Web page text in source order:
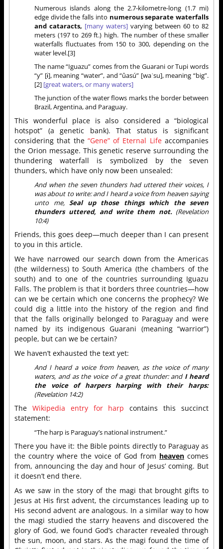
Numerous islands along the 2.7-kilometre-long (1.7 mi)
edge divide the falls into numerous separate waterfalls
and cataracts, [many waters] varying between 60 to 82
meters (197 to 269 ft.) high. The number of these smaller
waterfalls fluctuates from 150 to 300, depending on the
water level.[3]
The name “Iguazu” comes from the Guarani or Tupi words
“y” [ɨ], meaning “water”, and “ûasú” [waˈsu], meaning “big”.
[2] [great waters, or many waters]
The junction of the water flows marks the border between
Brazil, Argentina, and Paraguay.
This wonderful place is also considered a “biological
hotspot” (a genetic bank). That status is significant
considering that the “Gene” of Eternal Lifeaccompanies
the Orion message. This genetic reserve surrounding the
thundering waterfall is symbolized by the seven
thunders, which have only now been unsealed:
And when the seven thunders had uttered their voices, I
was about to write: and I heard a voice from heaven saying
unto me, Seal up those things which the seven
thunders uttered, and write them not.(Revelation
10:4)
Friends, this goes deep—much deeper than I can present
to you in this article.
We have narrowed our search down from the Americas
(the wilderness) to South America (the chambers of the
south) and to one of the countries surrounding Iguazu
Falls. The problem is that it borders three countries—how
can we be certain which one concerns the prophecy? We
could dig a little into the history of the region and find
that the falls originally belonged to Paraguay and were
named by its indigenous Guarani (meaning “warrior”)
people, but can we be certain?
We haven’t exhausted the text yet:
And I heard a voice from heaven, as the voice of many
waters, and as the voice of a great thunder: and I heard
the voice of harpers harping with their harps:
(Revelation 14:2)
The Wikipedia entry for harp contains this succinct
statement:
“The harp is Paraguay’s national instrument.”
There you have it: the Bible points directly to Paraguay as
the country where the voice of God from heaven comes
from, announcing the day and hour of Jesus’ coming. But
it doesn’t end there.
As we saw in the story of the magi that brought gifts to
Jesus at His first advent, the circumstances leading up to
His second advent are analogous. In a similar way to how
the magi studied the starry heavens and discovered the
glory of God, we found God’s character revealed through
the sun, moon, and stars. As the magi found the time of